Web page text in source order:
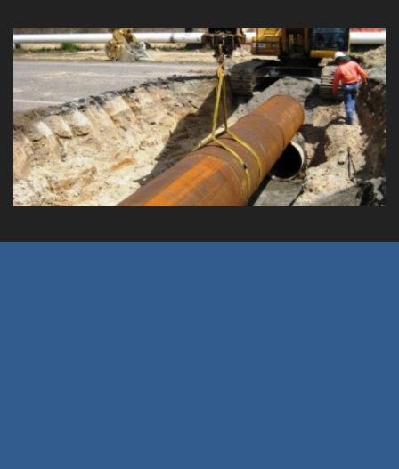
Waterway Gardens Trunk Main
Client: